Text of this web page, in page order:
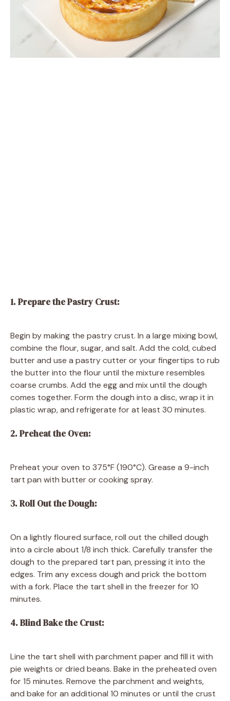
1. Prepare the Pastry Crust:
Begin by making the pastry crust. In a large mixing bowl,
combine the flour, sugar, and salt. Add the cold, cubed
butter and use a pastry cutter or your fingertips to rub
the butter into the flour until the mixture resembles
coarse crumbs. Add the egg and mix until the dough
comes together. Form the dough into a disc, wrap it in
plastic wrap, and refrigerate for at least 30 minutes.
2. Preheat the Oven:
Preheat your oven to 375°F (190°C). Grease a 9-inch
tart pan with butter or cooking spray.
3. Roll Out the Dough:
On a lightly floured surface, roll out the chilled dough
into a circle about 1/8 inch thick. Carefully transfer the
dough to the prepared tart pan, pressing it into the
edges. Trim any excess dough and prick the bottom
with a fork. Place the tart shell in the freezer for 10
minutes.
4. Blind Bake the Crust:
Line the tart shell with parchment paper and fill it with
pie weights or dried beans. Bake in the preheated oven
for 15 minutes. Remove the parchment and weights,
and bake for an additional 10 minutes or until the crust